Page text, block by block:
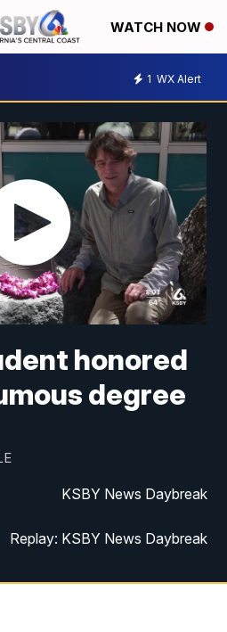
WATCH NOW
1 WX Alert
honored
degree
KSBY News Daybreak
Replay: KSBY News Daybreak
KSBY News at 4